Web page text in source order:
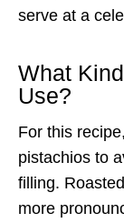
serve at a
What
Use?
For this
pistachios to
filling.
more